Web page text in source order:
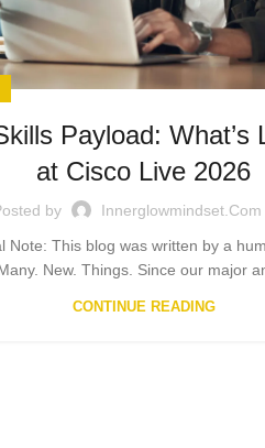
Payload: What’s
at Cisco Live 2026
by
Innerglowmindset.com
Note: This blog was written by a
New. Things. Since our major
CONTINUE READING